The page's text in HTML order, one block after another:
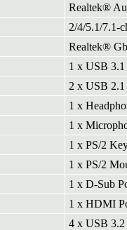
Realtek®
2/4/5.1/7.1-
Realtek®
1 x USB 3.1
2 x USB 2.1
1 x
1 x
1 x PS/2
1 x PS/2
1 x D-Sub
1 x HDMI
4 x USB 3.2